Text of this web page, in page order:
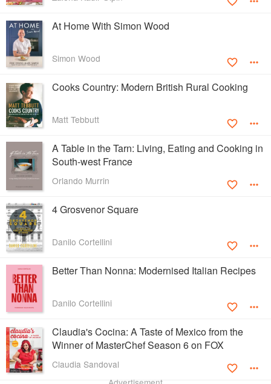
At Home With Simon Wood
Simon Wood
Cooks Country: Modern British Rural Cooking
Matt Tebbutt
A Table in the Tarn: Living, Eating and Cooking in
South-west France
Orlando Murrin
4 Grosvenor Square
Danilo Cortellini
Better Than Nonna: Modernised Italian Recipes
Danilo Cortellini
Claudia's Cocina: A Taste of Mexico from the
Winner of MasterChef Season 6 on FOX
Claudia Sandoval